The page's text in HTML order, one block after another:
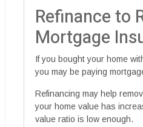
Refinance to
Mortgage
If you bought your home
you may be paying
Refinancing may help
your home value has
value ratio is low enough.